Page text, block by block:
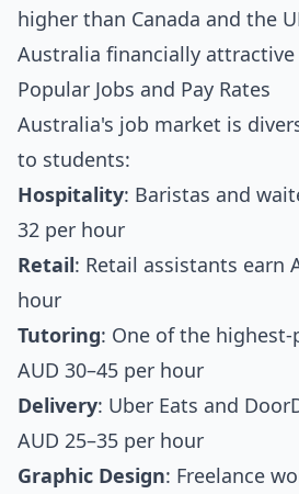
higher than Canada and the
Australia financially
Popular Jobs and Pay Rates
Australia's job market is
to students:
Hospitality: Baristas and
32 per hour
Retail: Retail assistants earn
hour
Tutoring: One of the
AUD 30–45 per hour
Delivery: Uber Eats and
AUD 25–35 per hour
Graphic Design: Freelance